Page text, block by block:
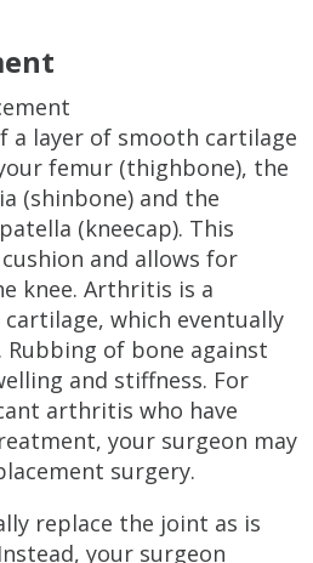
a layer of smooth cartilage
femur (thighbone), the
(shinbone) and the
(kneecap). This
and allows for
knee. Arthritis is a
which eventually
of bone against
and stiffness. For
arthritis who have
your surgeon may
surgery.
replace the joint as is
your surgeon